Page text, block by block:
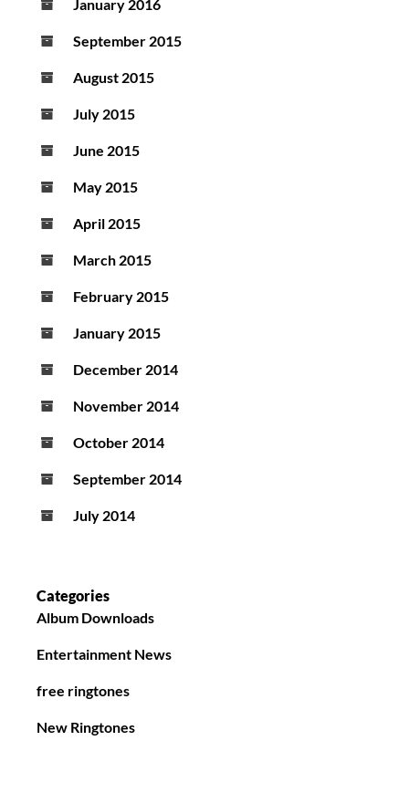
January 2016
September 2015
August 2015
July 2015
June 2015
May 2015
April 2015
March 2015
February 2015
January 2015
December 2014
November 2014
October 2014
September 2014
July 2014
Categories
Album Downloads
Entertainment News
free ringtones
New Ringtones